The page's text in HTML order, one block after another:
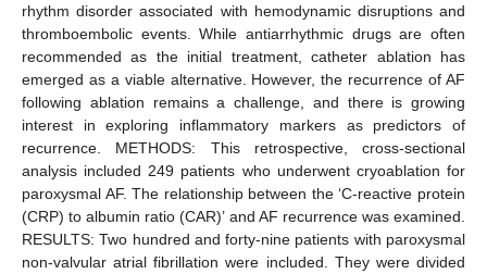
rhythm disorder associated with hemodynamic disruptions and
thromboembolic events. While antiarrhythmic drugs are often
recommended as the initial treatment, catheter ablation has
emerged as a viable alternative. However, the recurrence of AF
following ablation remains a challenge, and there is growing
interest in exploring inflammatory markers as predictors of
recurrence. METHODS: This retrospective, cross-sectional
analysis included 249 patients who underwent cryoablation for
paroxysmal AF. The relationship between the ‘C-reactive protein
(CRP) to albumin ratio (CAR)’ and AF recurrence was examined.
RESULTS: Two hundred and forty-nine patients with paroxysmal
non-valvular atrial fibrillation were included. They were divided